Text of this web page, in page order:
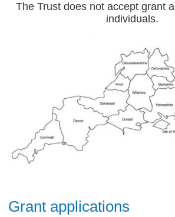
The Trust does not accept grant
individuals.
Grant applications